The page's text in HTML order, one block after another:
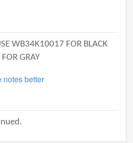
WB34K10017 FOR BLACK
GRAY
notes better